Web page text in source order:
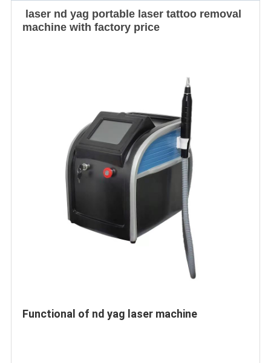
laser nd yag portable laser tattoo removal
machine with factory price
Functional of nd yag laser machine